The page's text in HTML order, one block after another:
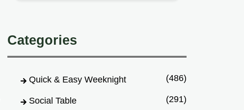
Categories
Quick & Easy Weeknight (486)
Social Table (291)